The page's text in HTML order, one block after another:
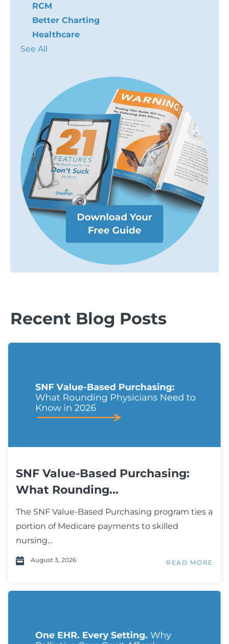
RCM
Better Charting
Healthcare
See All
Recent Blog Posts
SNF Value-Based Purchasing:
What Rounding...
The SNF Value-Based Purchasing program ties a
portion of Medicare payments to skilled
nursing...
August 3, 2026 READ MORE